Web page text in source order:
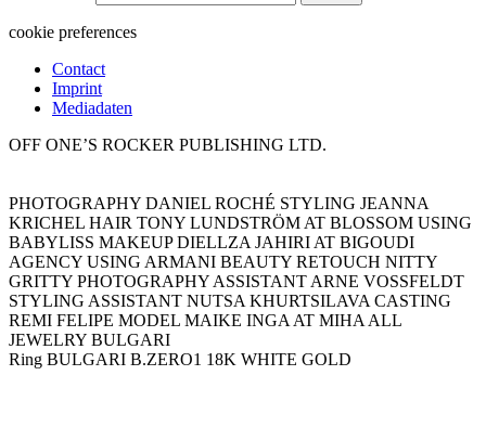
for:
cookie preferences
Contact
Imprint
Mediadaten
OFF ONE’S ROCKER PUBLISHING LTD.
PHOTOGRAPHY DANIEL ROCHÉ STYLING JEANNA
KRICHEL HAIR TONY LUNDSTRÖM AT BLOSSOM USING
BABYLISS MAKEUP DIELLZA JAHIRI AT BIGOUDI
AGENCY USING ARMANI BEAUTY RETOUCH NITTY
GRITTY PHOTOGRAPHY ASSISTANT ARNE VOSSFELDT
STYLING ASSISTANT NUTSA KHURTSILAVA CASTING
REMI FELIPE MODEL MAIKE INGA AT MIHA ALL
JEWELRY BULGARI
Ring BULGARI B.ZERO1 18K WHITE GOLD